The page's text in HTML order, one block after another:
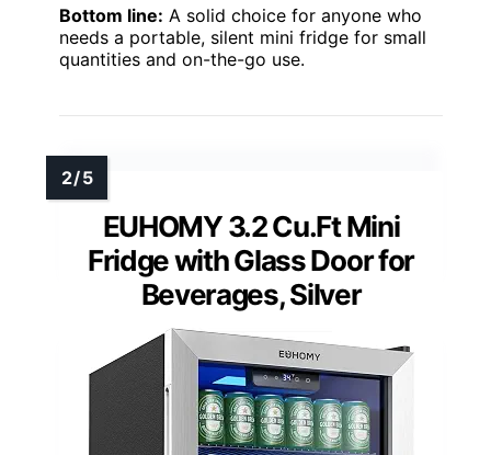
Bottom line: A solid choice for anyone who
needs a portable, silent mini fridge for small
quantities and on-the-go use.
EUHOMY 3.2 Cu.Ft Mini
Fridge with Glass Door for
Beverages, Silver